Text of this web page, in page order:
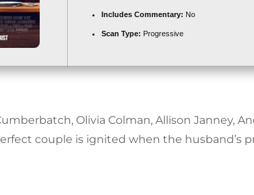
Includes Commentary: No
Scan Type: Progressive
Olivia Colman, Allison Janney,
couple is ignited when the husband’s